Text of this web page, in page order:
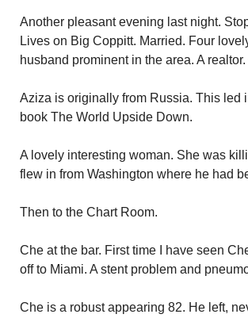
Another pleasant evening last night.
Lives on Big Coppitt. Married. Four
husband prominent in the area. A
Aziza is originally from Russia. This led
book The World Upside Down.
A lovely interesting woman. She was
flew in from Washington where he had
Then to the Chart Room.
Che at the bar. First time I have seen
off to Miami. A stent problem and
Che is a robust appearing 82. He left,